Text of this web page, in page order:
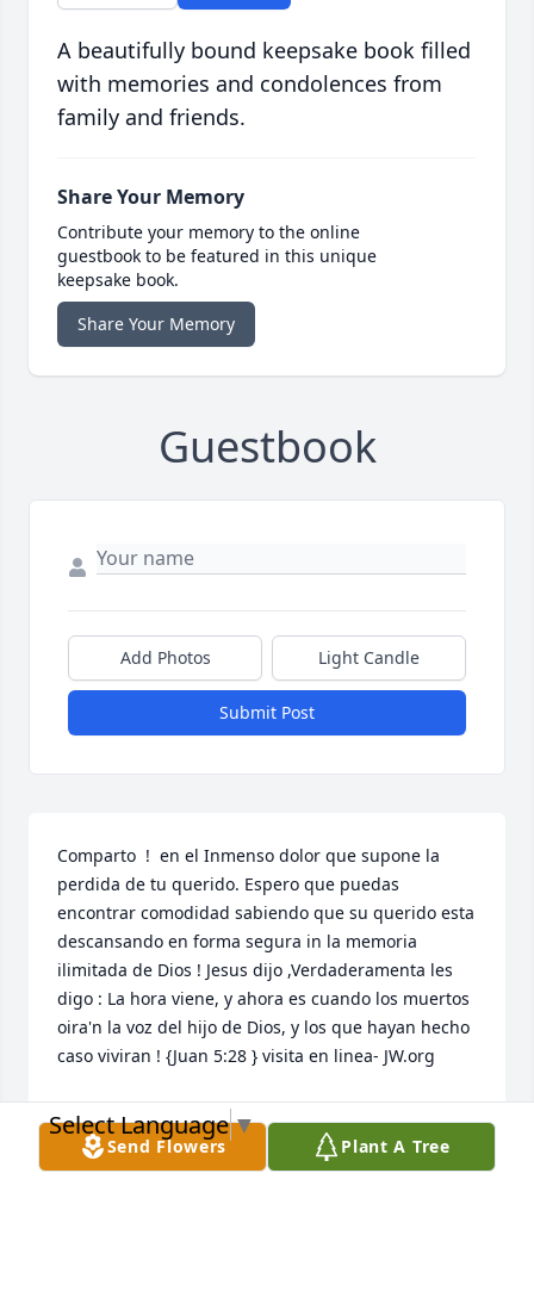
A beautifully bound keepsake book filled
with memories and condolences from
family and friends.
Share Your Memory
Contribute your memory to the online
guestbook to be featured in this unique
keepsake book.
Share Your Memory
Guestbook
Add Photos Light Candle
Submit Post
Comparto  !  en el Inmenso dolor que supone la
perdida de tu querido. Espero que puedas
encontrar comodidad sabiendo que su querido esta
descansando en forma segura in la memoria
ilimitada de Dios ! Jesus dijo ,Verdaderamenta les
digo : La hora viene, y ahora es cuando los muertos
oira'n la voz del hijo de Dios, y los que hayan hecho
caso viviran ! {Juan 5:28 } visita en linea- JW.org
NIDIA JONES
Send Flowers Plant A Tree
Select Language▼